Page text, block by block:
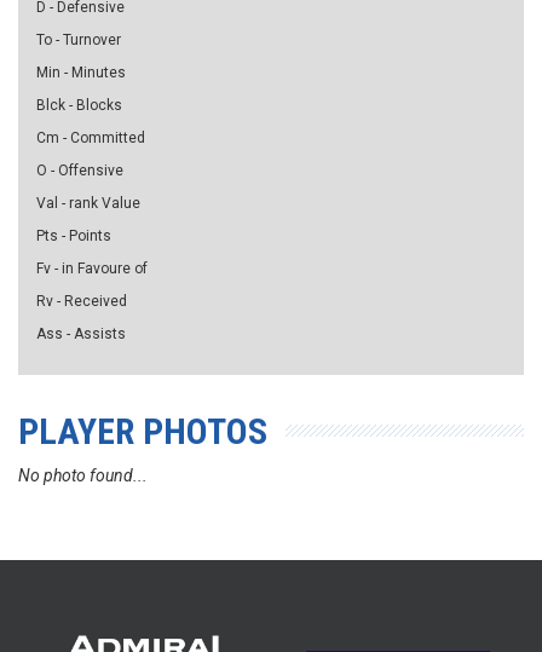
D - Defensive
To - Turnover
Min - Minutes
Blck - Blocks
Cm - Committed
O - Offensive
Val - rank Value
Pts - Points
Fv - in Favoure of
Rv - Received
Ass - Assists
PLAYER PHOTOS
No photo found...